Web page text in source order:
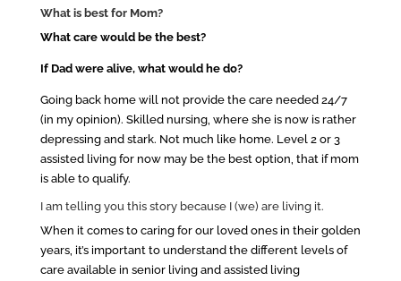
What is best for Mom?
What care would be the best?
If Dad were alive, what would he do?
Going back home will not provide the care needed 24/7
(in my opinion). Skilled nursing, where she is now is rather
depressing and stark. Not much like home. Level 2 or 3
assisted living for now may be the best option, that if mom
is able to qualify.
I am telling you this story because I (we) are living it.
When it comes to caring for our loved ones in their golden
years, it’s important to understand the different levels of
care available in senior living and assisted living